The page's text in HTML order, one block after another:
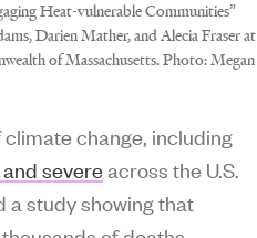
Heat-vulnerable Communities”
Darien Mather, and Alecia Fraser at
of Massachusetts. Photo: Megan
change, including
severeacross the U.S.
a study showing that